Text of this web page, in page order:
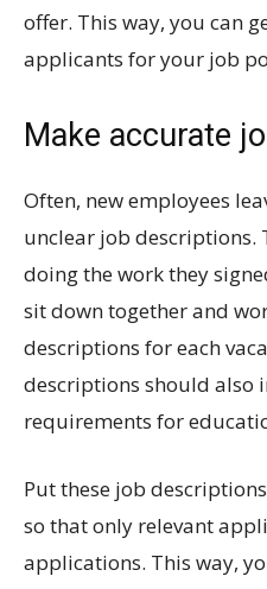
offer. This way, you can
applicants for your job
Make accurate
Often, new employees
unclear job descriptions.
doing the work they
sit down together and
descriptions for each
descriptions should also
requirements for
Put these job
so that only relevant
applications. This way,